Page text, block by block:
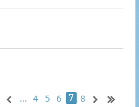
... 4 5 6 7 8